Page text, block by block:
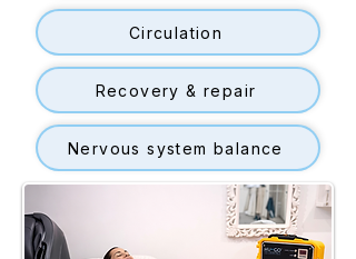
Circulation
Recovery & repair
Nervous system balance